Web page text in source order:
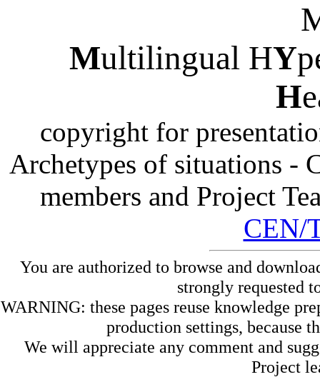
Multilingual HY
H
copyright for
Archetypes of situations -
members and Project
CEN/
You are authorized to browse and
strongly requested
WARNING: these pages reuse knowledge
production settings, because
We will appreciate any comment and
Project